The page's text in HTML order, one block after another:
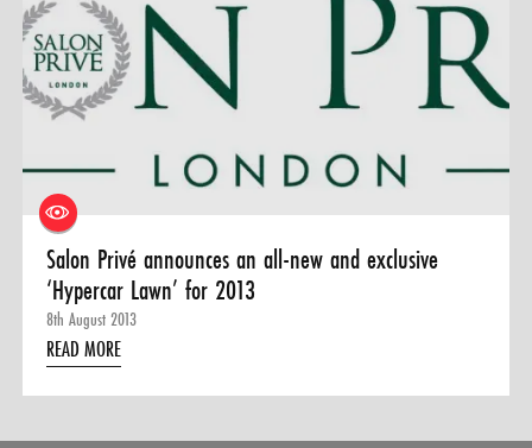
Salon Privé announces an all-new and exclusive
‘Hypercar Lawn’ for 2013
8th August 2013
READ MORE